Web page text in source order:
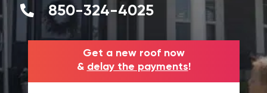
850-324-4025
Get a new roof now
& delay the payments!